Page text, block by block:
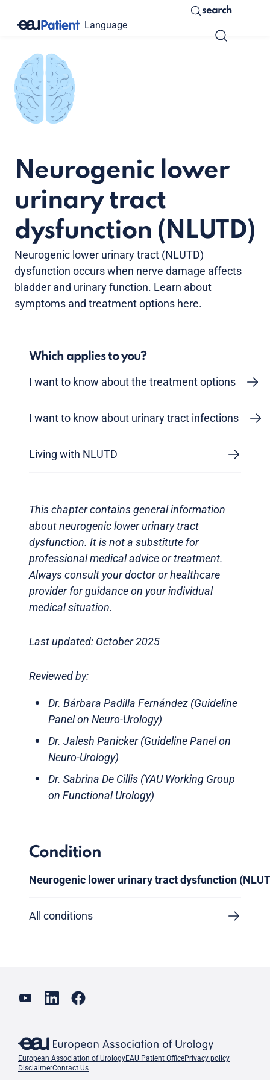
Language
search
Neurogenic lower
urinary tract
dysfunction (NLUTD)
Neurogenic lower urinary tract (NLUTD)
dysfunction occurs when nerve damage affects
bladder and urinary function. Learn about
symptoms and treatment options here.
Which applies to you?
I want to know about the treatment options
I want to know about urinary tract infections
Living with NLUTD
This chapter contains general information
about neurogenic lower urinary tract
dysfunction. It is not a substitute for
professional medical advice or treatment.
Always consult your doctor or healthcare
provider for guidance on your individual
medical situation.
Last updated: October 2025
Reviewed by:
Dr. Bárbara Padilla Fernández (Guideline
Panel on Neuro-Urology)
Dr. Jalesh Panicker (Guideline Panel on
Neuro-Urology)
Dr. Sabrina De Cillis (YAU Working Group
on Functional Urology)
Condition
Neurogenic lower urinary tract dysfunction
All conditions
European Association of UrologyEAU Patient OfficePrivacy policy
DisclaimerContact Us